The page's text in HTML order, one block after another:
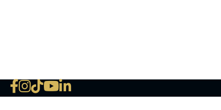
The National Marine Life
deductible to the extent
NLMC on Facebook
NLMC on Instagram
NLMC on Tik Tok
NLMC on YouTube
NLMC on LinkedIn